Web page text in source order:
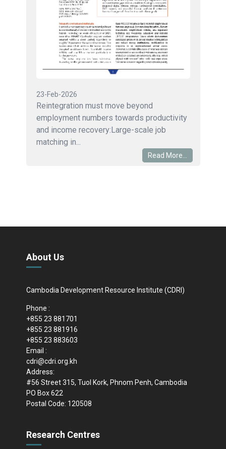
23-Feb-2026
Reintegration must move beyond
employment numbers towards productivity
and income recovery:Large-scale job
matching in...
Read More...
About Us
Cambodia Development Resource Institute (CDRI)
Phone :
+855 23 881701
+855 23 881916
+855 23 883603
Email :
cdri@cdri.org.kh
Address:
#56 Street 315, Tuol Kork, Phnom Penh, Cambodia
PO Box 622
Postal Code: 120508
Research Centres